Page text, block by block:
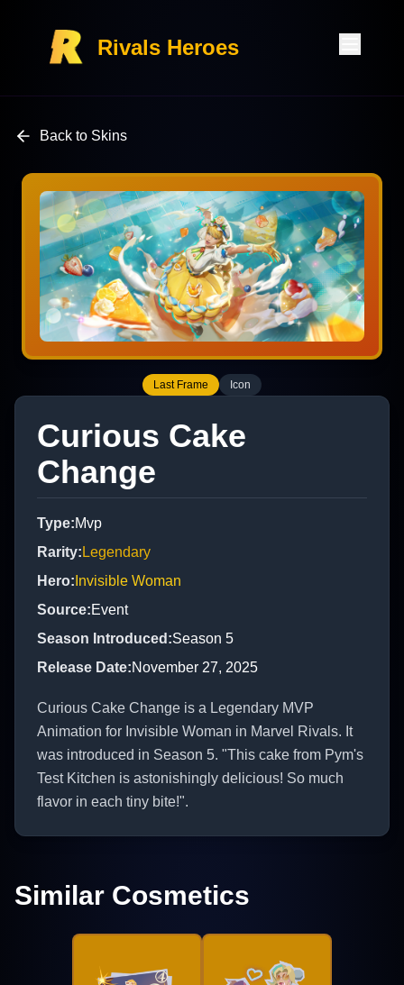
Rivals Heroes
Back to Skins
Last Frame Icon
Curious Cake
Change
Type:Mvp
Rarity: Legendary
Hero: Invisible Woman
Source:Event
Season Introduced :Season 5
Release Date:November 27, 2025
Curious Cake Change is a Legendary MVP
Animation for Invisible Woman in Marvel Rivals. It
was introduced in Season 5. "This cake from Pym's
Test Kitchen is astonishingly delicious! So much
flavor in each tiny bite!".
Similar Cosmetics